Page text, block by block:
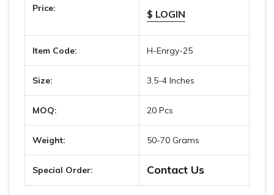
Price: $ LOGIN
Item Code: H-Enrgy-25
Size: 3.5-4 Inches
MOQ: 20 Pcs
Weight: 50-70 Grams
Special Order: Contact Us